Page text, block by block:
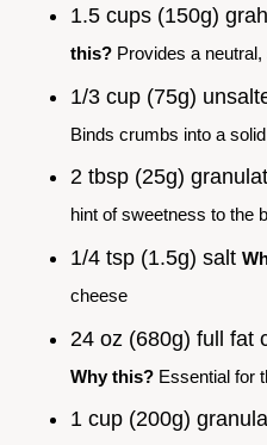
1.5 cups (150g)
this? Provides a
1/3 cup (75g)
Binds crumbs into a
2 tbsp (25g)
hint of sweetness to the
1/4 tsp (1.5g) salt
cheese
24 oz (680g) full fat
Why this? Essential for
1 cup (200g)